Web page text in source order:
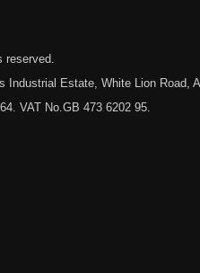
reserved.
Industrial Estate, White Lion Road,
VAT No.GB 473 6202 95.